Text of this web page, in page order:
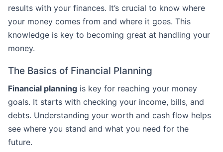
results with your finances. It’s crucial to know where
your money comes from and where it goes. This
knowledge is key to becoming great at handling your
money.
The Basics of Financial Planning
Financial planning is key for reaching your money
goals. It starts with checking your income, bills, and
debts. Understanding your worth and cash flow helps
see where you stand and what you need for the
future.